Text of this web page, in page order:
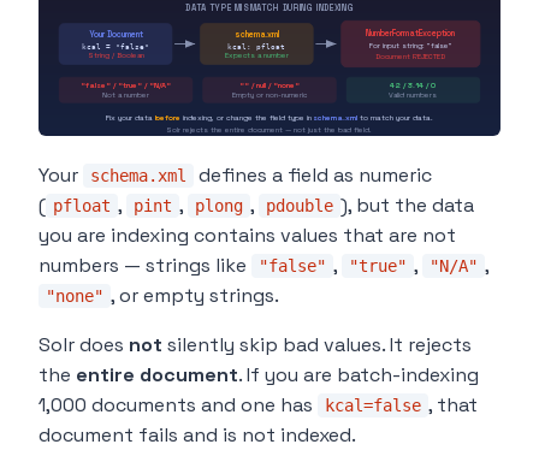
DATA TYPE MISMATCH DURING INDEXING
Your Document
kcal = "false"
String / Boolean
schema.xml
kcal: pfloat
Expects a number
NumberFormatException
For input string: "false"
Document REJECTED
"false" / "true" / "N/A"
Not a number
"" / null / "none"
Empty or non-numeric
42 / 3.14 / 0
Valid numbers
Fix your data before indexing, or change the field type in schema.xml to match your data.
Solr rejects the entire document — not just the bad field.
Your schema.xml
defines a field as numeric
( pfloat , pint , plong , pdouble ), but the data
you are indexing contains values that are not
numbers — strings like
"false" , "true" , "N/A" ,
"none" , or empty strings.
Solr does not silently skip bad values. It rejects
the entire document. If you are batch-indexing
1,000 documents and one has
kcal=false , that
document fails and is not indexed.